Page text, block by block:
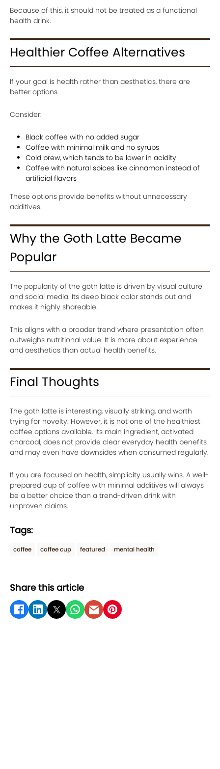
Because of this, it should not be treated as a functional
health drink.
Healthier Coffee Alternatives
If your goal is health rather than aesthetics, there are
better options.
Consider:
Black coffee with no added sugar
Coffee with minimal milk and no syrups
Cold brew, which tends to be lower in acidity
Coffee with natural spices like cinnamon instead of
artificial flavors
These options provide benefits without unnecessary
additives.
Why the Goth Latte Became
Popular
The popularity of the goth latte is driven by visual culture
and social media. Its deep black color stands out and
makes it highly shareable.
This aligns with a broader trend where presentation often
outweighs nutritional value. It is more about experience
and aesthetics than actual health benefits.
Final Thoughts
The goth latte is interesting, visually striking, and worth
trying for novelty. However, it is not one of the healthiest
coffee options available. Its main ingredient, activated
charcoal, does not provide clear everyday health benefits
and may even have downsides when consumed regularly.
If you are focused on health, simplicity usually wins. A well-
prepared cup of coffee with minimal additives will always
be a better choice than a trend-driven drink with
unproven claims.
Tags:
coffee coffee cup featured mental health
Share this article